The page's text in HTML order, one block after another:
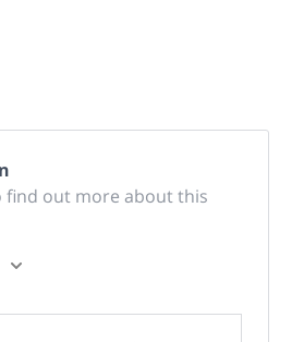
find out more about this